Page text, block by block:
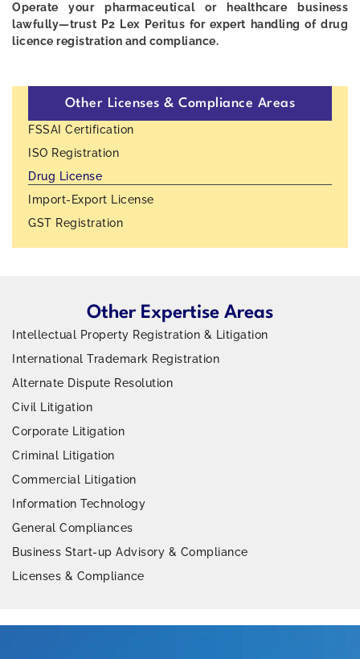
Operate your pharmaceutical or healthcare business
lawfully—trust P2 Lex Peritus for expert handling of drug
licence registration and compliance.
Other Licenses & Compliance Areas
FSSAI Certification
ISO Registration
Drug License
Import-Export License
GST Registration
Other Expertise Areas
Intellectual Property Registration & Litigation
International Trademark Registration
Alternate Dispute Resolution
Civil Litigation
Corporate Litigation
Criminal Litigation
Commercial Litigation
Information Technology
General Compliances
Business Start-up Advisory & Compliance
Licenses & Compliance